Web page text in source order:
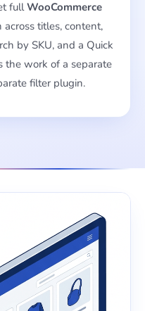
fullWooCommerce
across titles, content,
by SKU, and a Quick
the work of a separate
filter plugin.